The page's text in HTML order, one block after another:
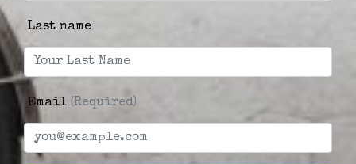
Last name
Email (Required)